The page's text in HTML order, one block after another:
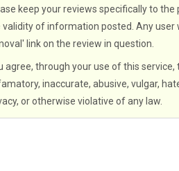
keep your reviews specifically to
validity of information posted. Any
link on the review in question.
agree, through your use of this
inaccurate, abusive, vulgar,
or otherwise violative of any law.